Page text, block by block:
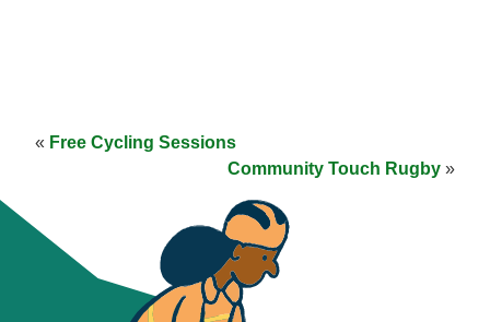
« Free Cycling Sessions
Community Touch Rugby »